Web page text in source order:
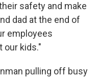
safety and make
dad at the end of
employees
our kids."
pulling off busy